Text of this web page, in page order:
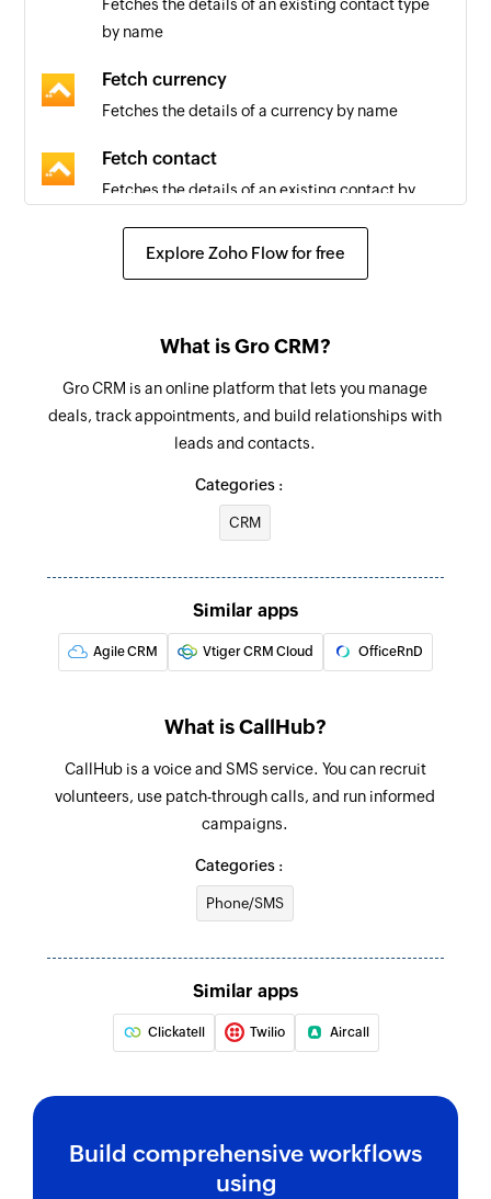
Fetches the details of an existing contact type
by name
Fetch currency
Fetches the details of a currency by name
Fetch contact
Fetches the details of an existing contact by
Fetch country
Fetch user
Fetch time zone
Fetches the details of a time zone by name
Create contact
Creates a new contact
Create agent
Creates a new agent
Explore Zoho Flow for free
What is Gro CRM?
Gro CRM is an online platform that lets you manage
deals, track appointments, and build relationships with
leads and contacts.
Categories :
CRM
Similar apps
Agile CRM Vtiger CRM Cloud OfficeRnD
What is CallHub?
CallHub is a voice and SMS service. You can recruit
volunteers, use patch-through calls, and run informed
campaigns.
Categories :
Phone/SMS
Similar apps
Clickatell Twilio Aircall
Build comprehensive workflows
using